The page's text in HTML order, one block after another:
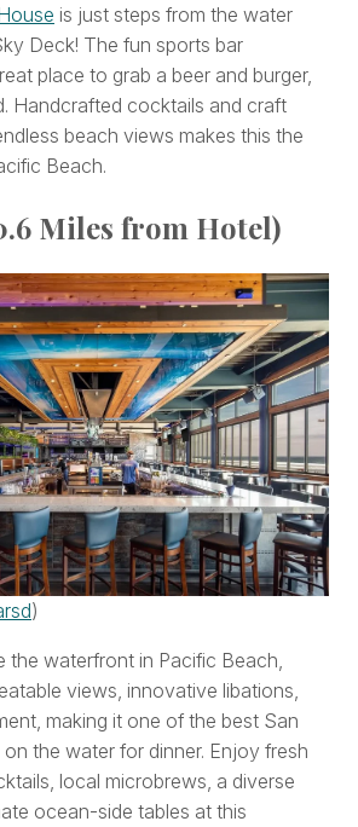
is just steps from the water
Deck! The fun sports bar
place to grab a beer and burger,
Handcrafted cocktails and craft
beach views makes this the
Beach.
Miles from Hotel)
)
the waterfront in Pacific Beach,
views, innovative libations,
making it one of the best San
the water for dinner. Enjoy fresh
local microbrews, a diverse
ocean-side tables at this